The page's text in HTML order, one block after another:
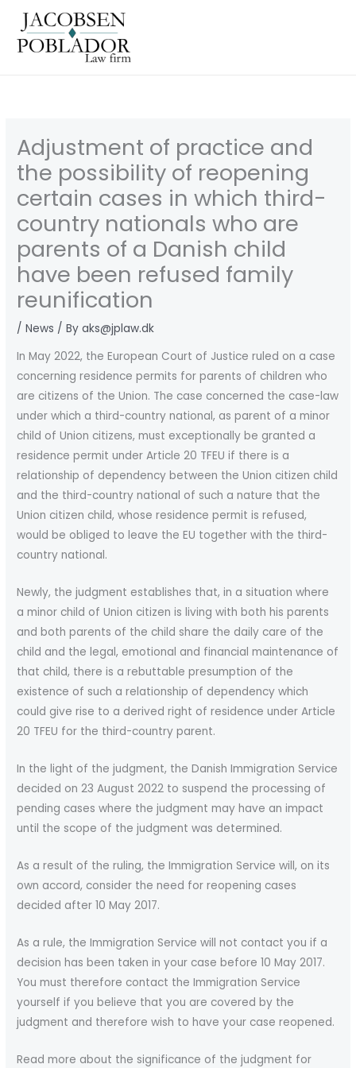
indholdet
Adjustment of practice and
the possibility of reopening
certain cases in which third-
country nationals who are
parents of a Danish child
have been refused family
reunification
/News / Byaks@jplaw.dk
In May 2022, the European Court of Justice ruled on a case
concerning residence permits for parents of children who
are citizens of the Union. The case concerned the case-law
under which a third-country national, as parent of a minor
child of Union citizens, must exceptionally be granted a
residence permit under Article 20 TFEU if there is a
relationship of dependency between the Union citizen child
and the third-country national of such a nature that the
Union citizen child, whose residence permit is refused,
would be obliged to leave the EU together with the third-
country national.
Newly, the judgment establishes that, in a situation where
a minor child of Union citizen is living with both his parents
and both parents of the child share the daily care of the
child and the legal, emotional and financial maintenance of
that child, there is a rebuttable presumption of the
existence of such a relationship of dependency which
could give rise to a derived right of residence under Article
20 TFEU for the third-country parent.
In the light of the judgment, the Danish Immigration Service
decided on 23 August 2022 to suspend the processing of
pending cases where the judgment may have an impact
until the scope of the judgment was determined.
As a result of the ruling, the Immigration Service will, on its
own accord, consider the need for reopening cases
decided after 10 May 2017.
As a rule, the Immigration Service will not contact you if a
decision has been taken in your case before 10 May 2017.
You must therefore contact the Immigration Service
yourself if you believe that you are covered by the
judgment and therefore wish to have your case reopened.
Read more about the significance of the judgment for